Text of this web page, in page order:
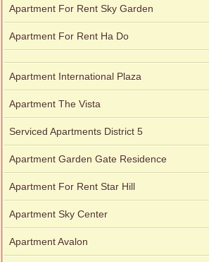
Apartment For Rent Sky Garden
Apartment For Rent Ha Do
Apartment International Plaza
Apartment The Vista
Serviced Apartments District 5
Apartment Garden Gate Residence
Apartment For Rent Star Hill
Apartment Sky Center
Apartment Avalon